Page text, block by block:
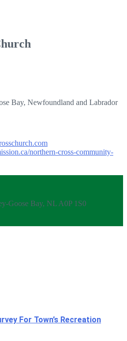
Bay, Newfoundland and Labrador
northern-cross-community-
Goose Bay, NL A0P 1S0
For Town’s Recreation